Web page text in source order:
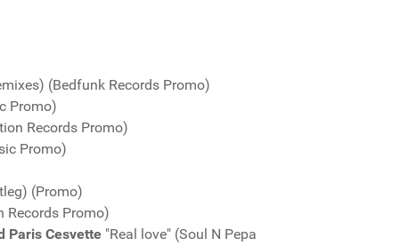
(Bedfunk Records Promo)
Promo)
Records Promo)
Promo)
(Promo)
Records Promo)
Paris Cesvette "Real love" (Soul N Pepa